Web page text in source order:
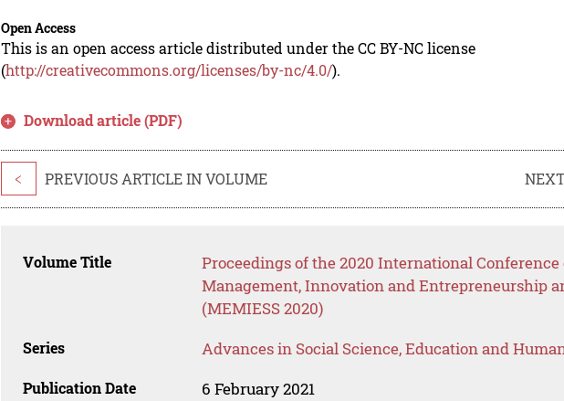
Open Access
This is an open access article distributed under the CC BY-NC license
(http://creativecommons.org/licenses/by-nc/4.0/).
Download article (PDF)
< PREVIOUS ARTICLE IN VOLUME
Volume Title
Proceedings of the 2020 International
Management, Innovation and Entrepreneurship
(MEMIESS 2020)
Series Advances in Social Science, Education and
Publication Date 6 February 2021